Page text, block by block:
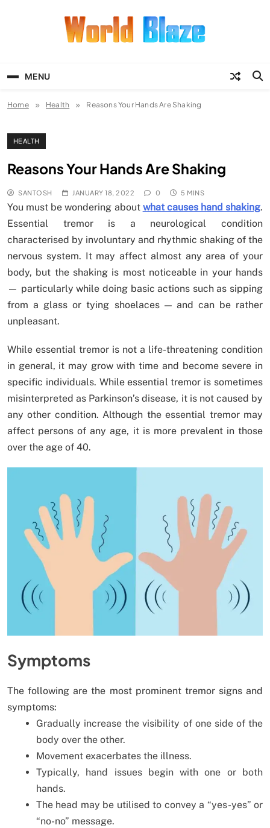
MENU
Home Health Reasons Your Hands Are Shaking
HEALTH
Reasons Your Hands Are Shaking
SANTOSH JANUARY 18, 2022 0 5 MINS
You must be wondering about what causes hand shaking.
Essential tremor is a neurological condition
characterised by involuntary and rhythmic shaking of the
nervous system. It may affect almost any area of your
body, but the shaking is most noticeable in your hands
— particularly while doing basic actions such as sipping
from a glass or tying shoelaces — and can be rather
unpleasant.
While essential tremor is not a life-threatening condition
in general, it may grow with time and become severe in
specific individuals. While essential tremor is sometimes
misinterpreted as Parkinson’s disease, it is not caused by
any other condition. Although the essential tremor may
affect persons of any age, it is more prevalent in those
over the age of 40.
Symptoms
The following are the most prominent tremor signs and
symptoms:
Gradually increase the visibility of one side of the
body over the other.
Movement exacerbates the illness.
Typically, hand issues begin with one or both
hands.
The head may be utilised to convey a “yes-yes” or
“no-no” message.